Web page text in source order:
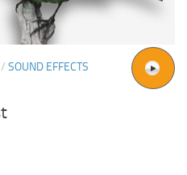
/ SOUND EFFECTS